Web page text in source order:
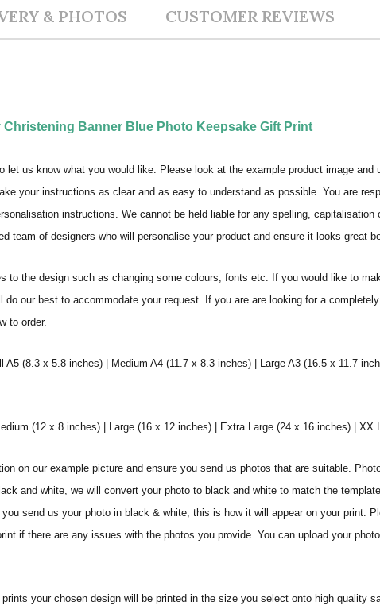
& PHOTOS CUSTOMER REVIEWS
Banner Blue Photo Keepsake Gift Print
let us know what you would like. Please look at the example product image
your instructions as clear and as easy to understand as possible. You are
instructions. We cannot be held liable for any spelling,
team of designers who will personalise your product and ensure it looks great
to the design such as changing some colours, fonts etc. If you would like to
our best to accommodate your request. If you are are looking for a
to order.
(8.3 x 5.8 inches) | Medium A4 (11.7 x 8.3 inches) | Large A3 (16.5 x 11.7
(12 x 8 inches) | Large (16 x 12 inches) | Extra Large (24 x 16 inches) | XX
on our example picture and ensure you send us photos that are suitable.
and white, we will convert your photo to black and white to match the
send us your photo in black & white, this is how it will appear on your print.
if there are any issues with the photos you provide. You can upload your
your chosen design will be printed in the size you select onto high quality